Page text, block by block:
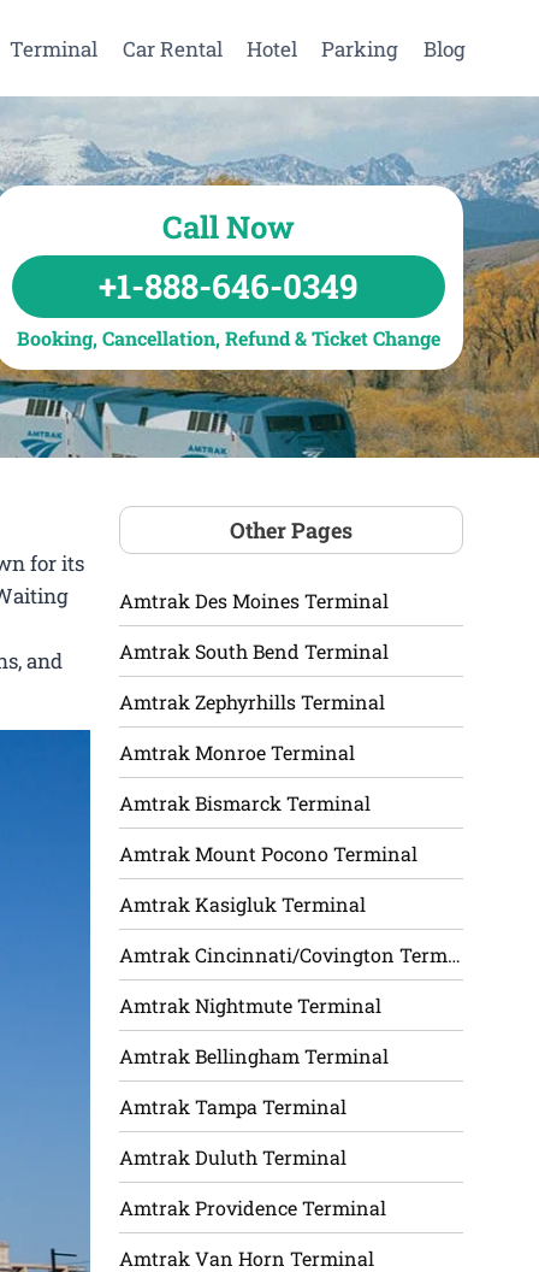
Terminal Car Rental Hotel Parking Blog
Call Now
+1-888-646-0349
Booking, Cancellation, Refund & Ticket Change
for its
and
Other Pages
Amtrak Des Moines Terminal
Amtrak South Bend Terminal
Amtrak Zephyrhills Terminal
Amtrak Monroe Terminal
Amtrak Bismarck Terminal
Amtrak Mount Pocono Terminal
Amtrak Kasigluk Terminal
Amtrak Cincinnati/Covington Terminal
Amtrak Nightmute Terminal
Amtrak Bellingham Terminal
Amtrak Tampa Terminal
Amtrak Duluth Terminal
Amtrak Providence Terminal
Amtrak Van Horn Terminal